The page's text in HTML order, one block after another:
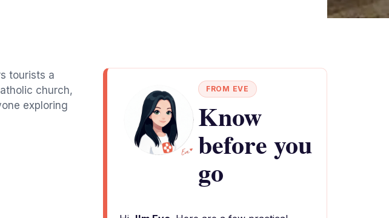
tourists a
church,
exploring
FROM EVE
Know
before you
go